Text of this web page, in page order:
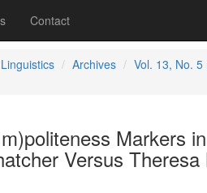
Contact
Archives
Vol. 13, No. 5
Markers
Versus Theresa